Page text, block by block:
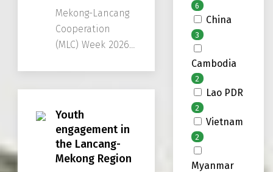
Mekong-Lancang
Cooperation
(MLC) Week 2026
come together
and to envision
directions.
Youth
engagement in
the Lancang-
Mekong Region
6
China
3
Cambodia
2
Lao PDR
2
Vietnam
2
Myanmar